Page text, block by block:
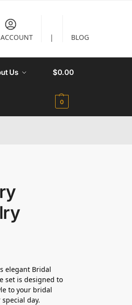
| BLOG
Us $0.00
0
elegant Bridal
set is designed to
to your bridal
day.